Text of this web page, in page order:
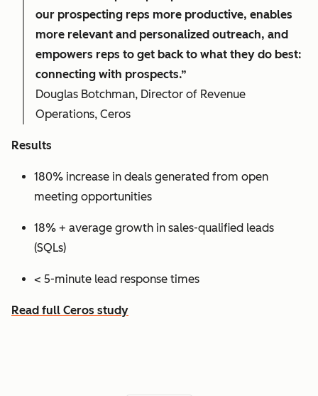
our prospecting reps more productive, enables
more relevant and personalized outreach, and
empowers reps to get back to what they do best:
connecting with prospects.”
Douglas Botchman, Director of Revenue
Operations, Ceros
Results
180% increase in deals generated from open
meeting opportunities
18% + average growth in sales-qualified leads
(SQLs)
< 5-minute lead response times
Read full Ceros study